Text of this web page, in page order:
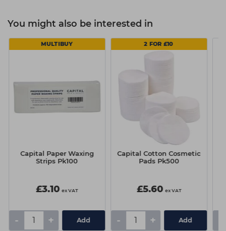
You might also be interested in
MULTIBUY
Capital Paper Waxing
Strips Pk100
£3.10 ex VAT
- + Add
2 FOR £10
Capital Cotton Cosmetic
Pads Pk500
£5.60 ex VAT
- + Add